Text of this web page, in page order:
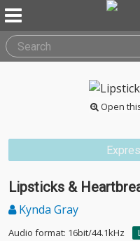
Open
Lipsticks &
Kynda Gray
Audio format: 16bit/44.1kHz